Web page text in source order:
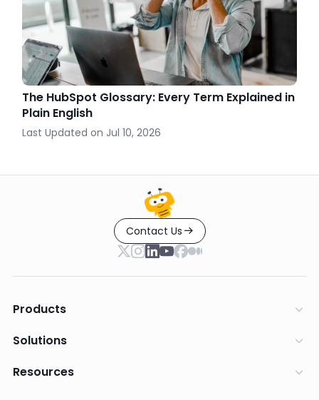
The HubSpot Glossary: Every Term Explained in
Plain English
Last Updated on Jul 10, 2026
Contact Us
Products
Solutions
Resources